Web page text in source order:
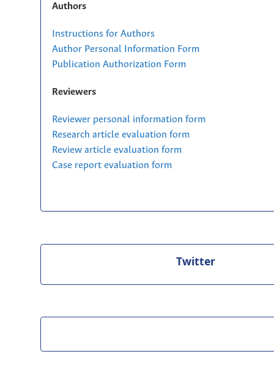
Authors
Instructions for Authors
Author Personal Information Form
Publication Authorization Form
Reviewers
Reviewer personal information form
Research article evaluation form
Review article evaluation form
Case report evaluation form
Twitter